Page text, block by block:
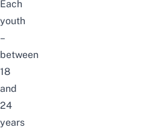
Each
youth
–
between
18
and
24
years